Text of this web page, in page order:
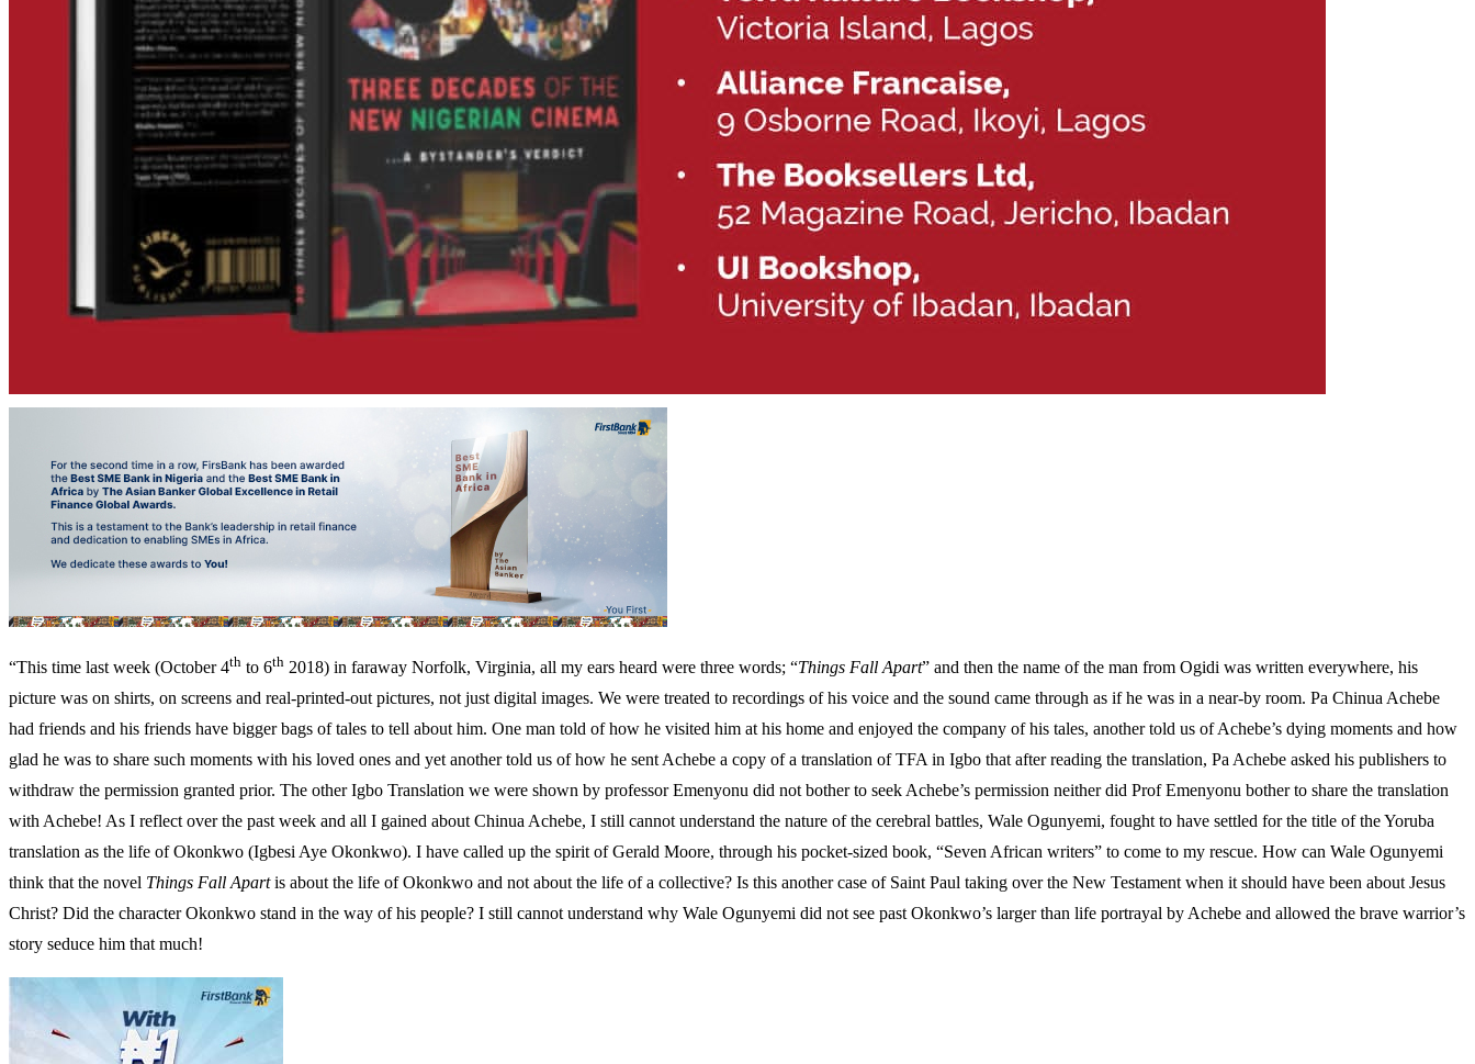
“This time last week (October 4th to 6th 2018) in faraway Norfolk, Virginia, all my ears heard were three words; “Things Fall Apart” and then the name of the man from Ogidi was written everywhere, his
picture was on shirts, on screens and real-printed-out pictures, not just digital images. We were treated to recordings of his voice and the sound came through as if he was in a near-by room. Pa Chinua Achebe
had friends and his friends have bigger bags of tales to tell about him. One man told of how he visited him at his home and enjoyed the company of his tales, another told us of Achebe’s dying moments and how
glad he was to share such moments with his loved ones and yet another told us of how he sent Achebe a copy of a translation of TFA in Igbo that after reading the translation, Pa Achebe asked his publishers to
withdraw the permission granted prior. The other Igbo Translation we were shown by professor Emenyonu did not bother to seek Achebe’s permission neither did Prof Emenyonu bother to share the translation
with Achebe! As I reflect over the past week and all I gained about Chinua Achebe, I still cannot understand the nature of the cerebral battles, Wale Ogunyemi, fought to have settled for the title of the Yoruba
translation as the life of Okonkwo (Igbesi Aye Okonkwo). I have called up the spirit of Gerald Moore, through his pocket-sized book, “Seven African writers” to come to my rescue. How can Wale Ogunyemi
think that the novel Things Fall Apartis about the life of Okonkwo and not about the life of a collective? Is this another case of Saint Paul taking over the New Testament when it should have been about Jesus
Christ? Did the character Okonkwo stand in the way of his people? I still cannot understand why Wale Ogunyemi did not see past Okonkwo’s larger than life portrayal by Achebe and allowed the brave warrior’s
story seduce him that much!